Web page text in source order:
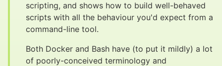
scripting, and shows how to build well-behaved
scripts with all the behaviour you'd expect from a
command-line tool.
Both Docker and Bash have (to put it mildly) a lot
of poorly-conceived terminology and